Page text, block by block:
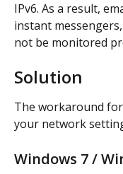
IPv6. As a result,
instant
not be monitored
Solution
The workaround
your network
Windows 7 /